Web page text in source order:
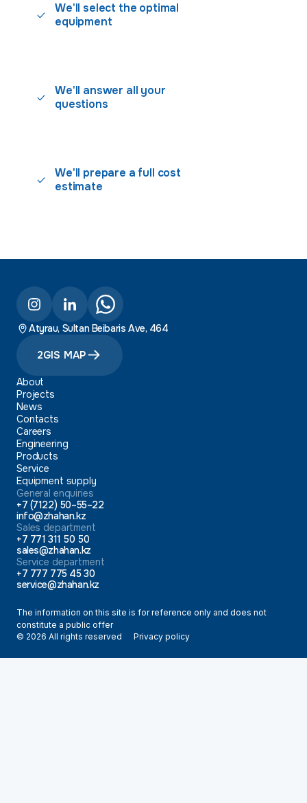
We'll select the optimal
equipment
We'll answer all your
questions
We'll prepare a full cost
estimate
Atyrau, Sultan Beibaris Ave, 464
2GIS MAP
About
Projects
News
Contacts
Careers
Engineering
Products
Service
Equipment supply
General enquiries
+7 (7122) 50–55–22
info@zhahan.kz
Sales department
+7 771 311 50 50
sales@zhahan.kz
Service department
+7 777 775 45 30
service@zhahan.kz
The information on this site is for reference only and does not
constitute a public offer
© 2026 All rights reserved
Privacy policy